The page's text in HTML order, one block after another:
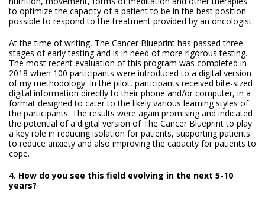
to optimize the capacity of a patient to be in the best position
possible to respond to the treatment provided by an oncologist.
At the time of writing, The Cancer Blueprint has passed three
stages of early testing and is in need of more rigorous testing.
The most recent evaluation of this program was completed in
2018 when 100 participants were introduced to a digital version
of my methodology. In the pilot, participants received bite-sized
digital information directly to their phone and/or computer, in a
format designed to cater to the likely various learning styles of
the participants. The results were again promising and indicated
the potential of a digital version of The Cancer Blueprint to play
a key role in reducing isolation for patients, supporting patients
to reduce anxiety and also improving the capacity for patients to
cope.
4. How do you see this field evolving in the next 5-10
years?